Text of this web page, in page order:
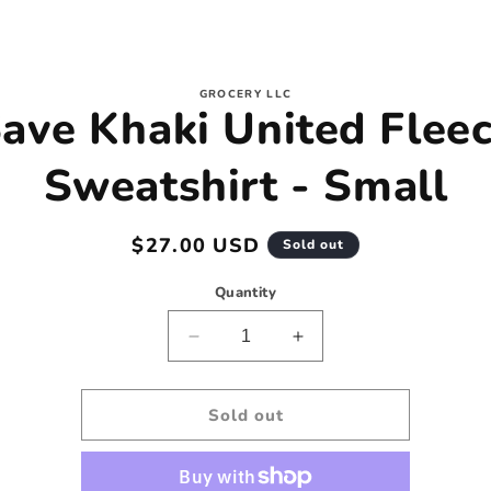
GROCERY LLC
Khaki United
Sweatshirt - Small
Regular
$27.00 USD Sold out
Quantity
Decrease
quantity
for
Save
Khaki
Fleece
Increase
quantity
for
Khaki
Fleece
Sold out